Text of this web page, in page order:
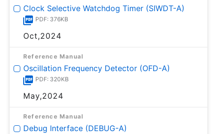
Clock Selective Watchdog Timer (SIWDT-A)
PDF: 376KB
Oct,2024
Reference Manual
Oscillation Frequency Detector (OFD-A)
PDF: 320KB
May,2024
Reference Manual
Debug Interface (DEBUG-A)